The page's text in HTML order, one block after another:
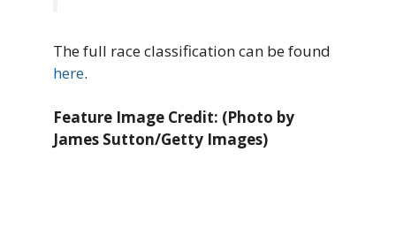
The full race classification can be found
here.
Feature Image Credit: (Photo by
James Sutton/Getty Images)